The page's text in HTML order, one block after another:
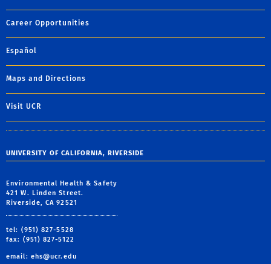
Career Opportunities
Español
Maps and Directions
Visit UCR
UNIVERSITY OF CALIFORNIA, RIVERSIDE
Environmental Health & Safety
421 W. Linden Street.
Riverside, CA 92521
tel: (951) 827-5528
fax: (951) 827-5122
email: ehs@ucr.edu